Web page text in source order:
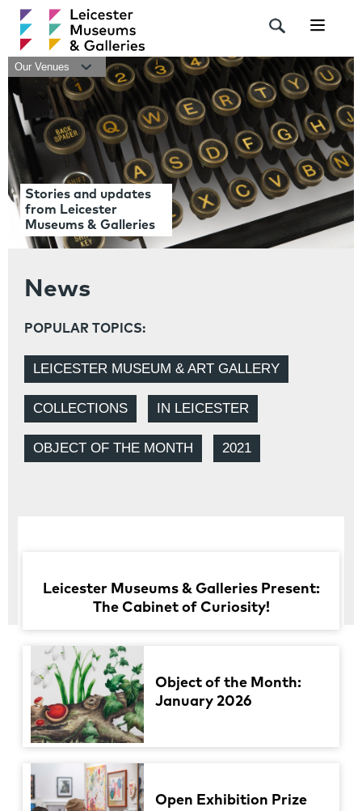
Our Venues
Stories and updates
from Leicester
Museums & Galleries
News
POPULAR TOPICS:
LEICESTER MUSEUM & ART GALLERY
COLLECTIONS IN LEICESTER
OBJECT OF THE MONTH 2021
Leicester Museums & Galleries Present:
The Cabinet of Curiosity!
Object of the Month:
January 2026
Open Exhibition Prize